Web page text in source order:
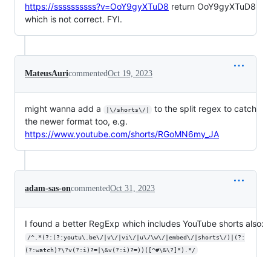
https://ssssssssss?v=OoY9gyXTuD8 return OoY9gyXTuD8
which is not correct. FYI.
MateusAuricommentedOct 19, 2023
might wanna add a |\/shorts\/|
to the split regex to catch
the newer format too, e.g.
https://www.youtube.com/shorts/RGoMN6my_JA
adam-sas-oncommentedOct 31, 2023
I found a better RegExp which includes YouTube shorts also:
/^.*(?:(?:youtu\.be\/|v\/|vi\/|u\/\w\/|embed\/|shorts\/)|(?:
(?:watch)?\?v(?:i)?=|\&v(?:i)?=))([^#\&\?]*).*/